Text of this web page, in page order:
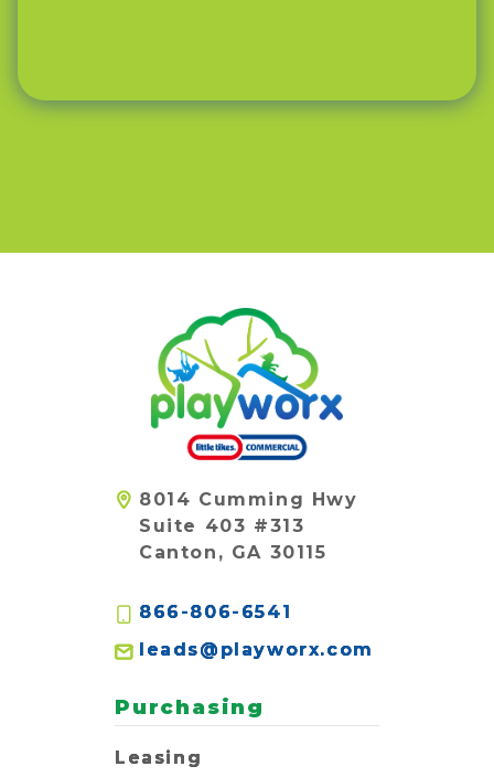
8014 Cumming Hwy
Suite 403 #313
Canton, GA 30115
866-806-6541
leads@playworx.com
Purchasing
Leasing